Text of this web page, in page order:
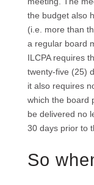
the budget also
(i.e. more than
a regular board
ILCPA requires
twenty-five (25)
it also requires
which the board
be delivered no
30 days prior to
So